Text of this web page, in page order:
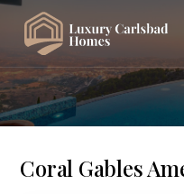
Coral Gables